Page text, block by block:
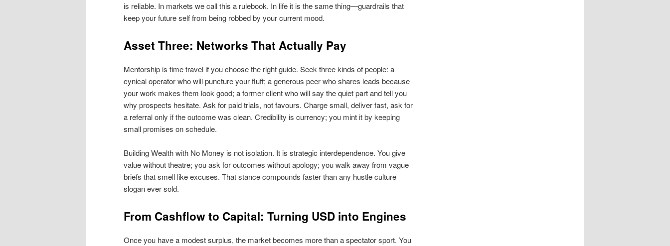
is reliable. In markets we call this a rulebook. In life it is the same thing—guardrails that
keep your future self from being robbed by your current mood.
Asset Three: Networks That Actually Pay
Mentorship is time travel if you choose the right guide. Seek three kinds of people: a
cynical operator who will puncture your fluff; a generous peer who shares leads because
your work makes them look good; a former client who will say the quiet part and tell you
why prospects hesitate. Ask for paid trials, not favours. Charge small, deliver fast, ask for
a referral only if the outcome was clean. Credibility is currency; you mint it by keeping
small promises on schedule.
Building Wealth with No Money is not isolation. It is strategic interdependence. You give
value without theatre; you ask for outcomes without apology; you walk away from vague
briefs that smell like excuses. That stance compounds faster than any hustle culture
slogan ever sold.
From Cashflow to Capital: Turning USD into Engines
Once you have a modest surplus, the market becomes more than a spectator sport. You